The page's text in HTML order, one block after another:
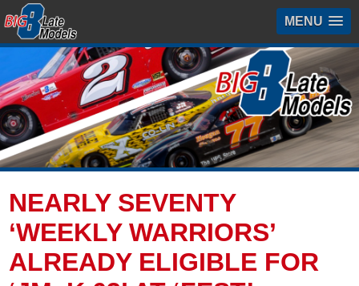
MENU
NEARLY SEVENTY
‘WEEKLY WARRIORS’
ALREADY ELIGIBLE FOR